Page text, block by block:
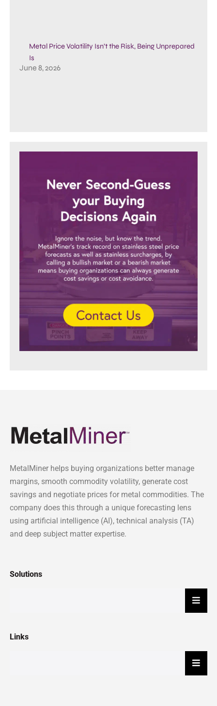
Metal Price Volatility Isn’t the Risk, Being Unprepared
Is
June 8, 2026
MetalMiner helps buying organizations better manage
margins, smooth commodity volatility, generate cost
savings and negotiate prices for metal commodities. The
company does this through a unique forecasting lens
using artificial intelligence (AI), technical analysis (TA)
and deep subject matter expertise.
Solutions
Links